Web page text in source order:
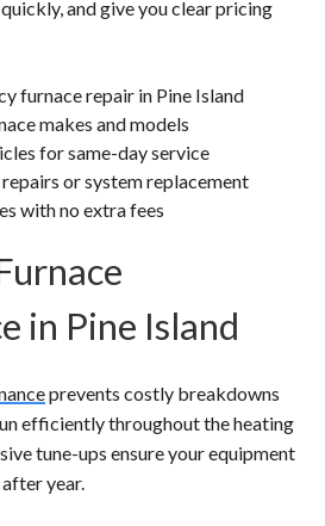
and give you clear pricing
furnace repair in Pine Island
makes and models
for same-day service
or system replacement
with no extra fees
in Pine Island
prevents costly breakdowns
efficiently throughout the heating
tune-ups ensure your equipment
year.